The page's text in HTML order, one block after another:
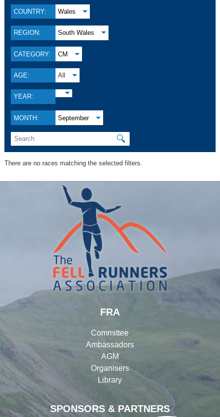
COUNTRY: Wales
REGION: South Wales
CATEGORY: CM
AGE: All
YEAR:
MONTH: September
🔍
There are no races matching the selected filters.
SPONSORS & PARTNERS
FRA
Committee
Ambassadors
AGM
Organisers
Library